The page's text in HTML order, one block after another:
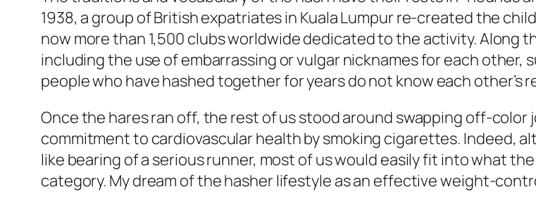
1938, a group of British expatriates in Kuala Lumpur re-created the
now more than 1,500 clubs worldwide dedicated to the activity. Along
including the use of embarrassing or vulgar nicknames for each other,
people who have hashed together for years do not know each other’s
Once the hares ran off, the rest of us stood around swapping off-
commitment to cardiovascular health by smoking cigarettes. Indeed,
like bearing of a serious runner, most of us would easily fit into what
category. My dream of the hasher lifestyle as an effective weight-